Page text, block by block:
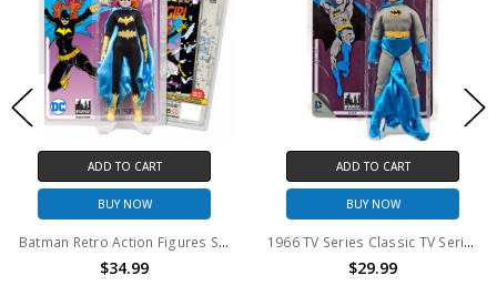
ADD TO CART
BUY NOW
Batman Retro Action Figures Series: Batgirl [Black Outfit Variant]
$34.99
ADD TO CART
BUY NOW
1966 TV Series Classic TV Series 4 Batman Retro Action Figure
$29.99